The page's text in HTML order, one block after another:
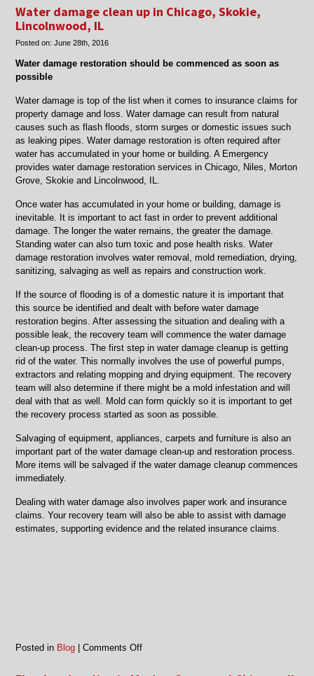
Morton
Grove
IL
clean
up
Water damage clean up in Chicago, Skokie,
Lincolnwood, IL
Posted on:June 28th, 2016
Water damage restoration should be commenced as soon as
possible
Water damage is top of the list when it comes to insurance claims for
property damage and loss. Water damage can result from natural
causes such as flash floods, storm surges or domestic issues such
as leaking pipes. Water damage restoration is often required after
water has accumulated in your home or building. A Emergency
provides water damage restoration services in Chicago, Niles, Morton
Grove, Skokie and Lincolnwood, IL.
Once water has accumulated in your home or building, damage is
inevitable. It is important to act fast in order to prevent additional
damage. The longer the water remains, the greater the damage.
Standing water can also turn toxic and pose health risks. Water
damage restoration involves water removal, mold remediation, drying,
sanitizing, salvaging as well as repairs and construction work.
If the source of flooding is of a domestic nature it is important that
this source be identified and dealt with before water damage
restoration begins. After assessing the situation and dealing with a
possible leak, the recovery team will commence the water damage
clean-up process. The first step in water damage cleanup is getting
rid of the water. This normally involves the use of powerful pumps,
extractors and relating mopping and drying equipment. The recovery
team will also determine if there might be a mold infestation and will
deal with that as well. Mold can form quickly so it is important to get
the recovery process started as soon as possible.
Salvaging of equipment, appliances, carpets and furniture is also an
important part of the water damage clean-up and restoration process.
More items will be salvaged if the water damage cleanup commences
immediately.
Dealing with water damage also involves paper work and insurance
claims. Your recovery team will also be able to assist with damage
estimates, supporting evidence and the related insurance claims.
Posted in Blog |Comments Offon
damage